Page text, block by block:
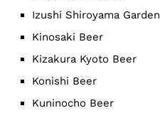
Izushi Shiroyama Garden
Kinosaki Beer
Kizakura Kyoto Beer
Konishi Beer
Kuninocho Beer